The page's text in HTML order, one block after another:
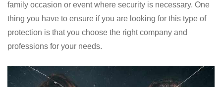
family occasion or event where security is necessary. One
thing you have to ensure if you are looking for this type of
protection is that you choose the right company and
professions for your needs.